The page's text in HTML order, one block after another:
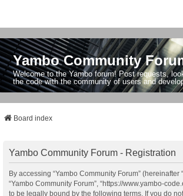
Yambo Community
Welcome to the Yambo forum! Post requests,
the code with the community of users and
Board index
Yambo Community Forum - Registration
By accessing “Yambo Community Forum” (hereinafter
“Yambo Community Forum”, “https://www.yambo-
to be legally bound by the following terms. If you do